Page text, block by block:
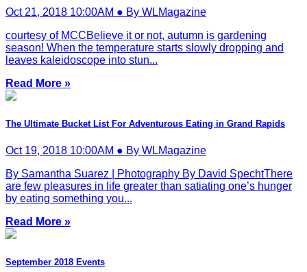
Oct 21, 2018 10:00AM ● By WLMagazine
courtesy of MCCBelieve it or not, autumn is gardening
season! When the temperature starts slowly dropping and
leaves kaleidoscope into stun...
Read More »
The Ultimate Bucket List For Adventurous Eating in Grand Rapids
Oct 19, 2018 10:00AM ● By WLMagazine
By Samantha Suarez | Photography By David SpechtThere
are few pleasures in life greater than satiating one’s hunger
by eating something you...
Read More »
September 2018 Events